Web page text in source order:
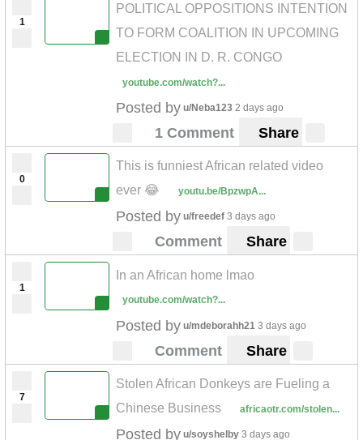
1
POLITICAL OPPOSITIONS INTENTION
TO FORM COALITION IN UPCOMING
ELECTION IN D. R. CONGO
youtube.com/watch?...
Posted by u/Neba123 2 days ago
1 Comment Share
0
This is funniest African related video
ever 😂
youtu.be/BpzwpA...
Posted by u/freedef 3 days ago
Comment Share
1
In an African home lmao
youtube.com/watch?...
Posted by u/mdeborahh21 3 days ago
Comment Share
7
Stolen African Donkeys are Fueling a
Chinese Business
africaotr.com/stolen...
Posted by u/soyshelby 3 days ago